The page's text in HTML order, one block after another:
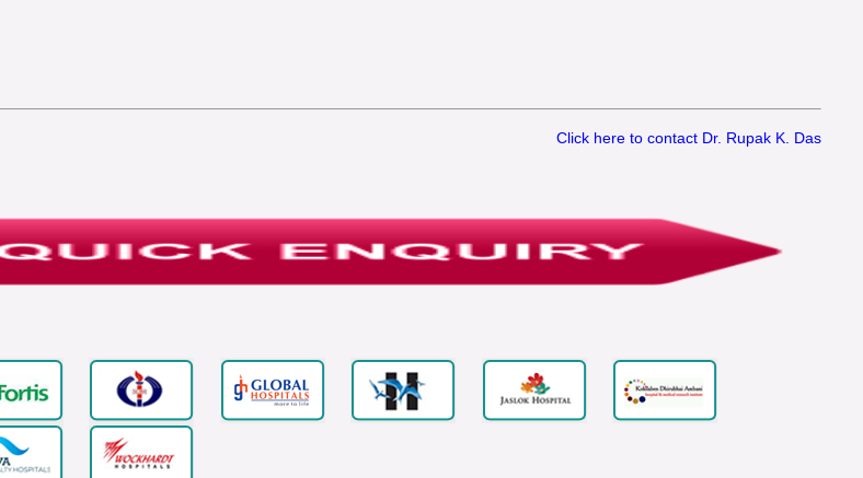
Click here to contact Dr. Rupak K. Das